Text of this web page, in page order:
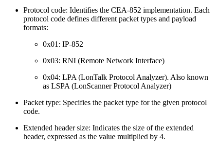
Protocol code: Identifies the CEA-852 implementation. Each
protocol code defines different packet types and payload
formats:
0x01: IP-852
0x03: RNI (Remote Network Interface)
0x04: LPA (LonTalk Protocol Analyzer). Also known
as LSPA (LonScanner Protocol Analyzer)
Packet type: Specifies the packet type for the given protocol
code.
Extended header size: Indicates the size of the extended
header, expressed as the value multiplied by 4.